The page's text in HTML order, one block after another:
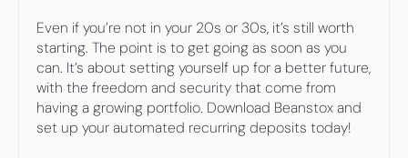
Even if you’re not in your 20s or 30s, it’s still worth
starting. The point is to get going as soon as you
can. It’s about setting yourself up for a better future,
with the freedom and security that come from
having a growing portfolio. Download Beanstox and
set up your automated recurring deposits today!